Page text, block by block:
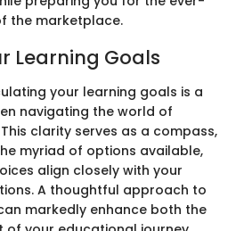
the marketplace.
Learning Goals
your learning goals is a
navigating the world of
clarity serves as a compass,
myriad of options available,
align closely with your
A thoughtful approach to
markedly enhance both the